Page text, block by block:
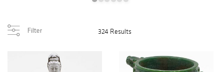
Filter 324 Results